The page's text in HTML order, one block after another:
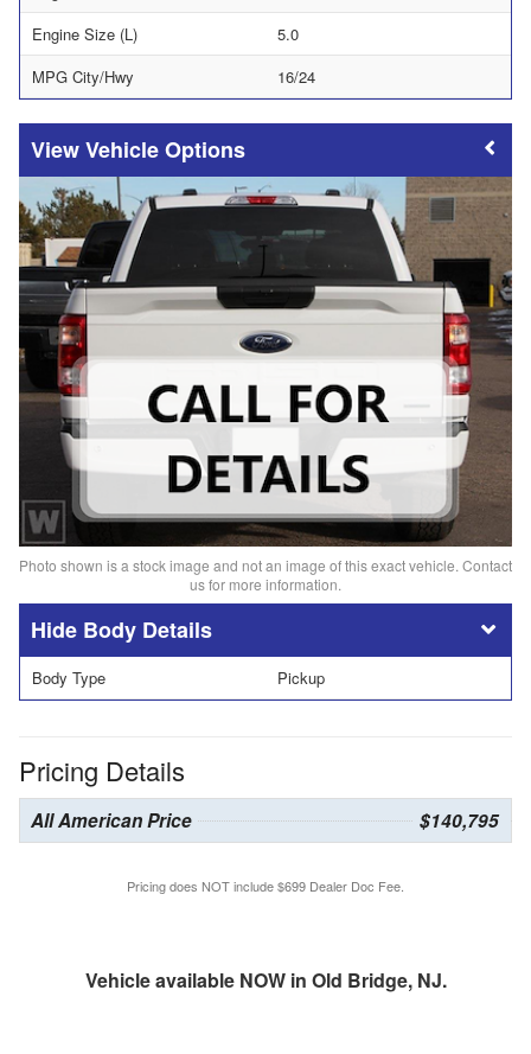
Engine Size (L)
5.0
MPG City/Hwy
16/24
Vehicle Options
Photo shown is a stock image and not an image of this exact vehicle. Contact
us for more information.
Body Details
Body Type Pickup
Pricing Details
All American Price $140,795
Pricing does NOT include $699 Dealer Doc Fee.
Vehicle available NOW in Old Bridge, NJ.